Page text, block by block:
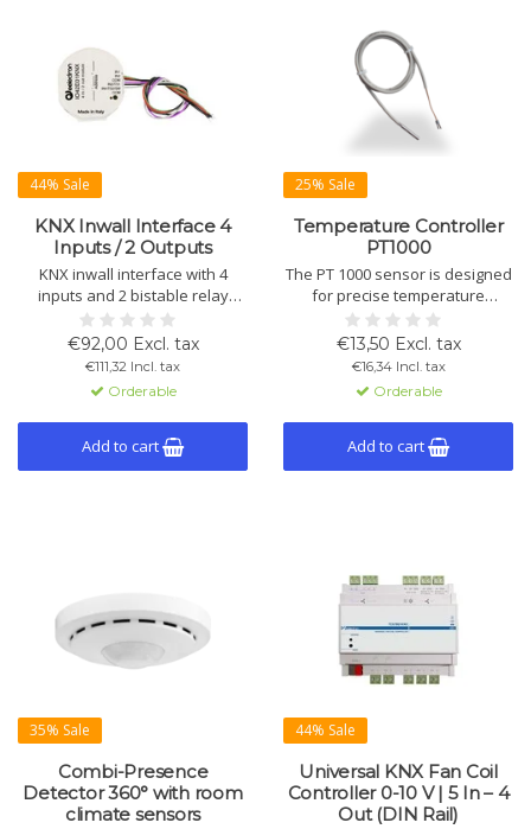
44% Sale
KNX Inwall Interface 4
Inputs / 2 Outputs
KNX inwall interface with 4
inputs and 2 bistable relay
outputs for switching, shutters,
scenes and logic functions.
Supports NTC temperature
sensors, thermostat modules,
BLE Beacon and Data Secure.
€92,00 Excl. tax
€111,32 Incl. tax
Orderable
Add to cart
25% Sale
Temperature Controller
PT1000
The PT 1000 sensor is designed
for precise temperature
measurements in various
applications. Easy to install with
cable lengths up to 12 meters,
compatible with KNX systems
for flexible integration into
heating and cooling systems.
€13,50 Excl. tax
€16,34 Incl. tax
Orderable
Add to cart
35% Sale
Combi-Presence
Detector 360° with room
climate sensors
44% Sale
Universal KNX Fan Coil
Controller 0-10 V | 5 In – 4
Out (DIN Rail)